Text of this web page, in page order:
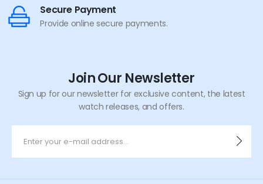
Secure Payment
Provide online secure payments.
Join Our Newsletter
Sign up for our newsletter for exclusive content, the latest
watch releases, and offers.